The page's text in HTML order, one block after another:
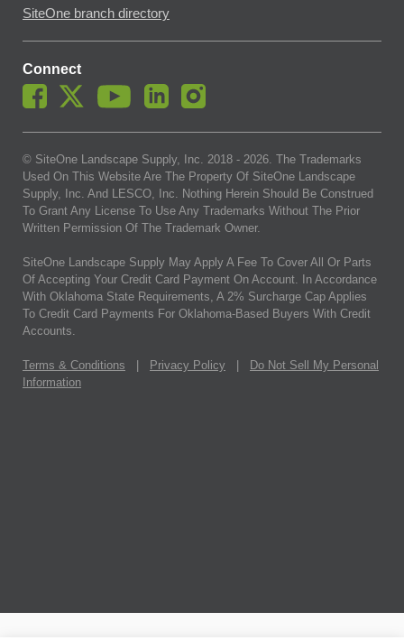
SiteOne branch directory
Connect
© SiteOne Landscape Supply, Inc. 2018 - 2026. The Trademarks
Used On This Website Are The Property Of SiteOne Landscape
Supply, Inc. And LESCO, Inc. Nothing Herein Should Be Construed
To Grant Any License To Use Any Trademarks Without The Prior
Written Permission Of The Trademark Owner.
SiteOne Landscape Supply May Apply A Fee To Cover All Or Parts
Of Accepting Your Credit Card Payment On Account. In Accordance
With Oklahoma State Requirements, A 2% Surcharge Cap Applies
To Credit Card Payments For Oklahoma-Based Buyers With Credit
Accounts.
Terms & Conditions Privacy Policy
Do Not Sell My Personal
Information